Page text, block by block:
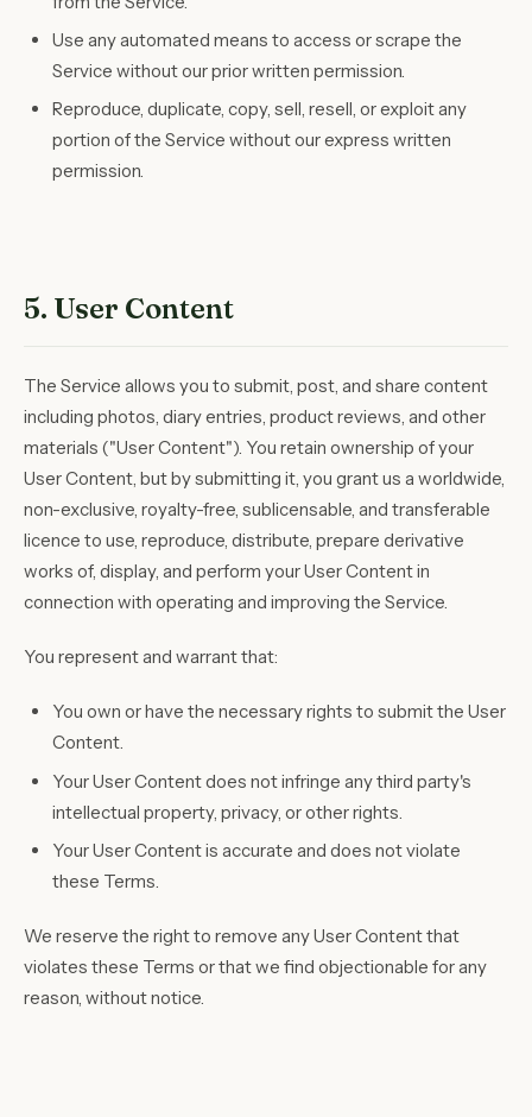
Use any automated means to access or scrape the
Service without our prior written permission.
Reproduce, duplicate, copy, sell, resell, or exploit any
portion of the Service without our express written
permission.
5. User Content
The Service allows you to submit, post, and share content
including photos, diary entries, product reviews, and other
materials ("User Content"). You retain ownership of your
User Content, but by submitting it, you grant us a worldwide,
non-exclusive, royalty-free, sublicensable, and transferable
licence to use, reproduce, distribute, prepare derivative
works of, display, and perform your User Content in
connection with operating and improving the Service.
You represent and warrant that:
You own or have the necessary rights to submit the User
Content.
Your User Content does not infringe any third party's
intellectual property, privacy, or other rights.
Your User Content is accurate and does not violate
these Terms.
We reserve the right to remove any User Content that
violates these Terms or that we find objectionable for any
reason, without notice.